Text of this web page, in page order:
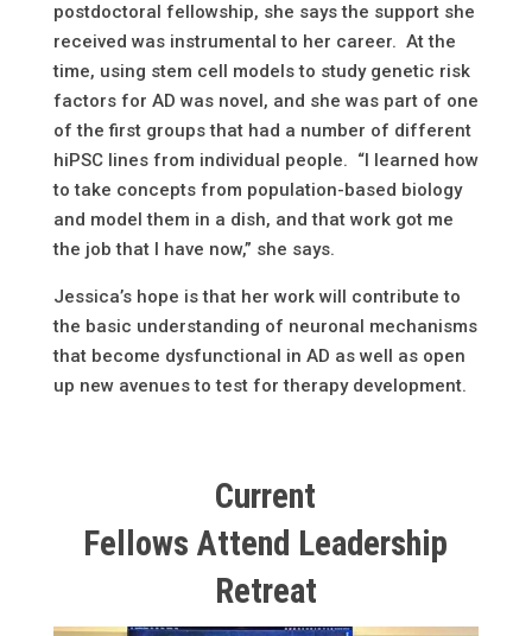
postdoctoral fellowship, she says the support she
received was instrumental to her career. At the
time, using stem cell models to study genetic risk
factors for AD was novel, and she was part of one
of the first groups that had a number of different
hiPSC lines from individual people. “I learned how
to take concepts from population-based biology
and model them in a dish, and that work got me
the job that I have now,” she says.
Jessica’s hope is that her work will contribute to
the basic understanding of neuronal mechanisms
that become dysfunctional in AD as well as open
up new avenues to test for therapy development.
Current
Fellows Attend Leadership
Retreat